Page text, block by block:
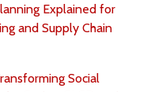
Explained for
and Supply Chain
Social